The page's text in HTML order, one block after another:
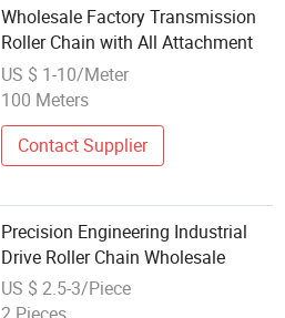
Wholesale Factory Transmission
Roller Chain with All Attachment
US $ 1-10/Meter
100 Meters
Contact Supplier
Precision Engineering Industrial
Drive Roller Chain Wholesale
US $ 2.5-3/Piece